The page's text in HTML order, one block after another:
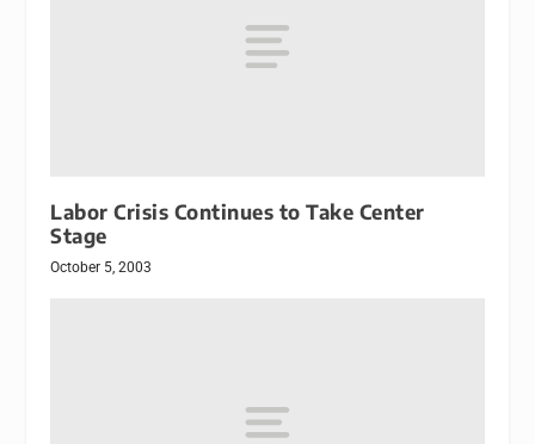
Labor Crisis Continues to Take Center
Stage
October 5, 2003